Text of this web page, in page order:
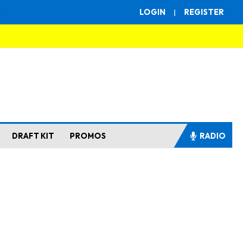
LOGIN | REGISTER
DRAFT KIT PROMOS RADIO